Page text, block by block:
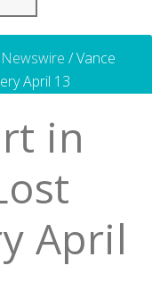
/Vance
April 13
in
April